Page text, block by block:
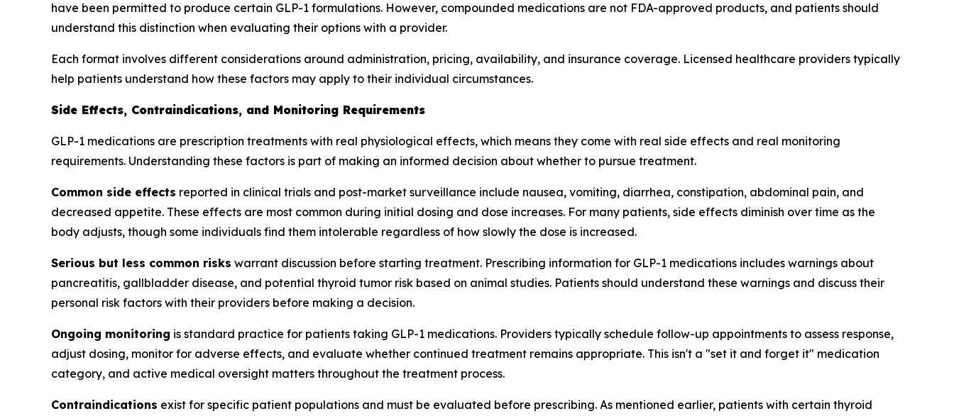
have been permitted to produce certain GLP-1 formulations. However, compounded medications are not FDA-approved products, and patients should
understand this distinction when evaluating their options with a provider.
Each format involves different considerations around administration, pricing, availability, and insurance coverage. Licensed healthcare providers typically
help patients understand how these factors may apply to their individual circumstances.
Side Effects, Contraindications, and Monitoring Requirements
GLP-1 medications are prescription treatments with real physiological effects, which means they come with real side effects and real monitoring
requirements. Understanding these factors is part of making an informed decision about whether to pursue treatment.
Common side effects reported in clinical trials and post-market surveillance include nausea, vomiting, diarrhea, constipation, abdominal pain, and
decreased appetite. These effects are most common during initial dosing and dose increases. For many patients, side effects diminish over time as the
body adjusts, though some individuals find them intolerable regardless of how slowly the dose is increased.
Serious but less common risks warrant discussion before starting treatment. Prescribing information for GLP-1 medications includes warnings about
pancreatitis, gallbladder disease, and potential thyroid tumor risk based on animal studies. Patients should understand these warnings and discuss their
personal risk factors with their providers before making a decision.
Ongoing monitoring is standard practice for patients taking GLP-1 medications. Providers typically schedule follow-up appointments to assess response,
adjust dosing, monitor for adverse effects, and evaluate whether continued treatment remains appropriate. This isn't a "set it and forget it" medication
category, and active medical oversight matters throughout the treatment process.
Contraindications exist for specific patient populations and must be evaluated before prescribing. As mentioned earlier, patients with certain thyroid